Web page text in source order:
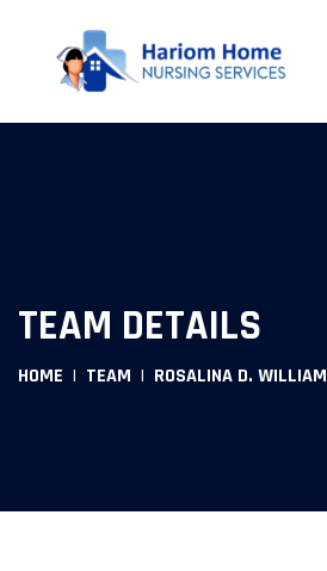
TEAM DETAILS
HOME TEAM ROSALINA D. WILLIAM